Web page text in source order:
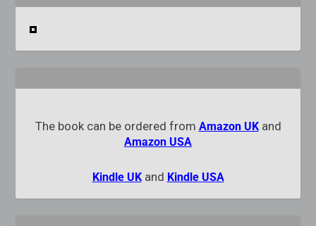
The book can be ordered from Amazon UKand
Amazon USA
Kindle UKand Kindle USA